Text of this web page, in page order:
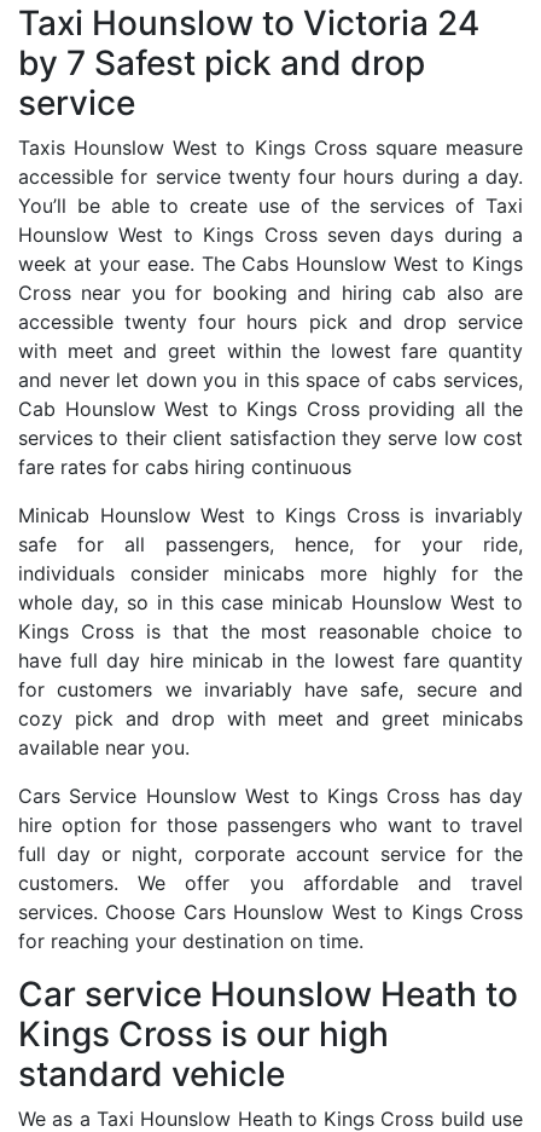
Taxi Hounslow to Victoria 24
by 7 Safest pick and drop
service
Taxis Hounslow West to Kings Cross square measure
accessible for service twenty four hours during a day.
You’ll be able to create use of the services of Taxi
Hounslow West to Kings Cross seven days during a
week at your ease. The Cabs Hounslow West to Kings
Cross near you for booking and hiring cab also are
accessible twenty four hours pick and drop service
with meet and greet within the lowest fare quantity
and never let down you in this space of cabs services,
Cab Hounslow West to Kings Cross providing all the
services to their client satisfaction they serve low cost
fare rates for cabs hiring continuous
Minicab Hounslow West to Kings Cross is invariably
safe for all passengers, hence, for your ride,
individuals consider minicabs more highly for the
whole day, so in this case minicab Hounslow West to
Kings Cross is that the most reasonable choice to
have full day hire minicab in the lowest fare quantity
for customers we invariably have safe, secure and
cozy pick and drop with meet and greet minicabs
available near you.
Cars Service Hounslow West to Kings Cross has day
hire option for those passengers who want to travel
full day or night, corporate account service for the
customers. We offer you affordable and travel
services. Choose Cars Hounslow West to Kings Cross
for reaching your destination on time.
Car service Hounslow Heath to
Kings Cross is our high
standard vehicle
We as a Taxi Hounslow Heath to Kings Cross build use